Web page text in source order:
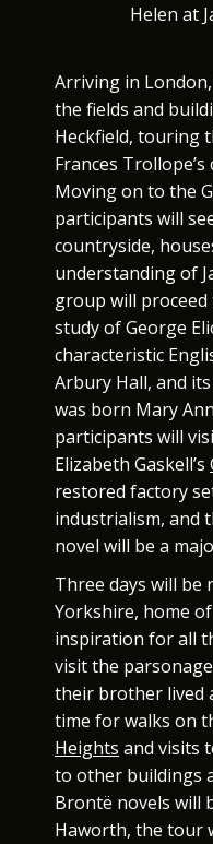
Helen at
Arriving in
the fields and
Heckfield, touring
Frances
Moving on to the
participants will
countryside,
understanding of
group will
study of George
characteristic
Arbury Hall, and
was born Mary
participants will
Elizabeth Gaskell’s
restored factory
industrialism, and
novel will be a
Three days will be
Yorkshire, home
inspiration for all
visit the
their brother lived
time for walks on
Heights and visits
to other buildings
Brontë novels will
Haworth, the tour